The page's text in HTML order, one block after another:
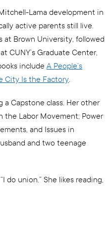
Lama development in
active parents still live.
at Brown University, followed
CUNY’s Graduate Center,
include A People’s
City Is the Factory.
a Capstone class. Her other
the Labor Movement; Power
and Issues in
and two teenage
do union.” She likes reading,